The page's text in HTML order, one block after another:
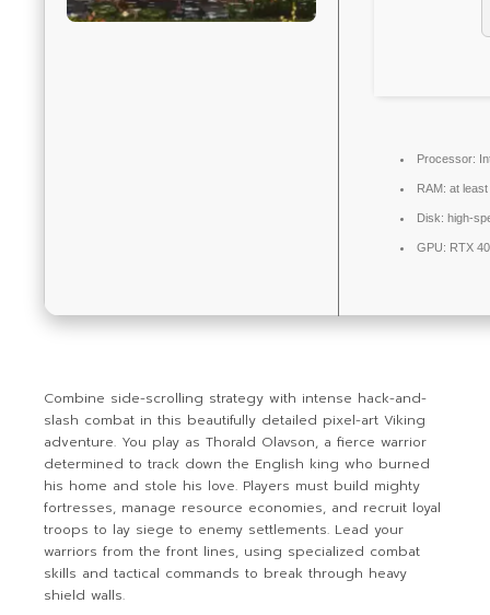
Processor:
RAM: at
Disk: high-
GPU: RTX
Combine side-scrolling strategy with intense hack-and-
slash combat in this beautifully detailed pixel-art Viking
adventure. You play as Thorald Olavson, a fierce warrior
determined to track down the English king who burned
his home and stole his love. Players must build mighty
fortresses, manage resource economies, and recruit loyal
troops to lay siege to enemy settlements. Lead your
warriors from the front lines, using specialized combat
skills and tactical commands to break through heavy
shield walls.